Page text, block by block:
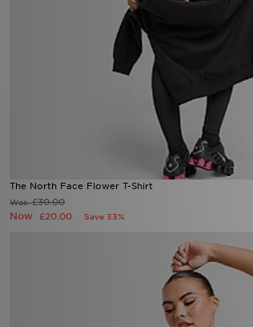
The North Face Flower T-Shirt
Was£30.00
Now £20.00 Save 33%